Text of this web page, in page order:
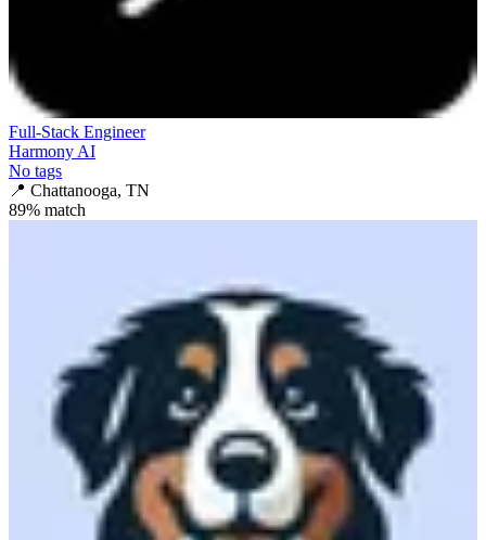
Full-Stack Engineer
Harmony AI
No tags
📍 Chattanooga, TN
89% match